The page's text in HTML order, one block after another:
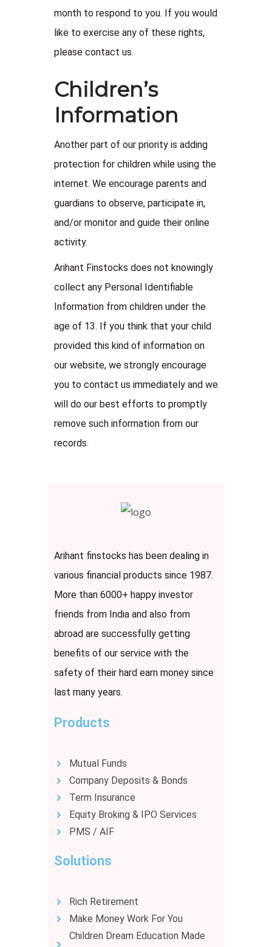
month to respond to you. If you would
like to exercise any of these rights,
please contact us.
Children’s
Information
Another part of our priority is adding
protection for children while using the
internet. We encourage parents and
guardians to observe, participate in,
and/or monitor and guide their online
activity.
Arihant Finstocks does not knowingly
collect any Personal Identifiable
Information from children under the
age of 13. If you think that your child
provided this kind of information on
our website, we strongly encourage
you to contact us immediately and we
will do our best efforts to promptly
remove such information from our
records.
Arihant finstocks has been dealing in
various financial products since 1987.
More than 6000+ happy investor
friends from India and also from
abroad are successfully getting
benefits of our service with the
safety of their hard earn money since
last many years.
Products
Mutual Funds
Company Deposits & Bonds
Term Insurance
Equity Broking & IPO Services
PMS / AIF
Solutions
Rich Retirement
Make Money Work For You
Children Dream Education Made